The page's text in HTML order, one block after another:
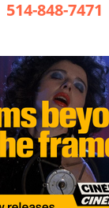
514-848-7471